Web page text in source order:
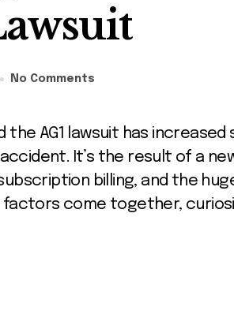
No Comments
accident. It’s the result of a
billing, and the
factors come together,